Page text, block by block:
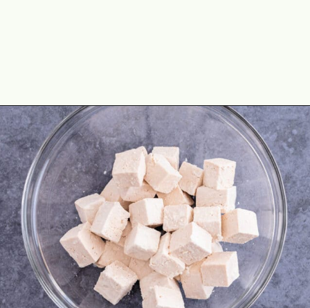
Opening https://theyummybowl.com/crispy-pan-fried-tofu?utm_source=discover&utm_medium=organic&utm_campaign=webstories